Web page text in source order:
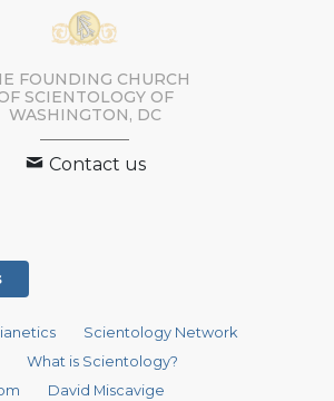
FOUNDING CHURCH
SCIENTOLOGY OF
WASHINGTON, DC
Contact us
Scientology Network
What is Scientology?
David Miscavige